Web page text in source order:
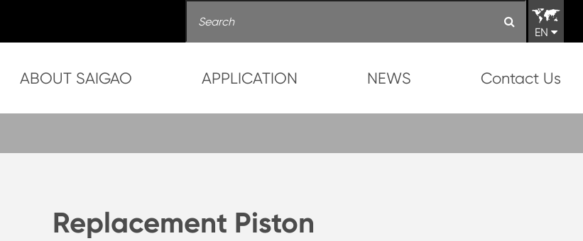
EN
ABOUT SAIGAO APPLICATION NEWS Contact Us
Replacement Piston